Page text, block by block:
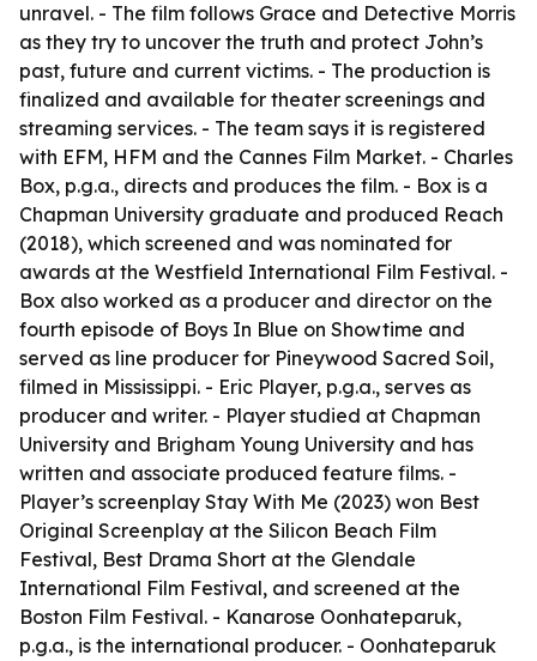
unravel. - The film follows Grace and Detective Morris
as they try to uncover the truth and protect John’s
past, future and current victims. - The production is
finalized and available for theater screenings and
streaming services. - The team says it is registered
with EFM, HFM and the Cannes Film Market. - Charles
Box, p.g.a., directs and produces the film. - Box is a
Chapman University graduate and produced Reach
(2018), which screened and was nominated for
awards at the Westfield International Film Festival. -
Box also worked as a producer and director on the
fourth episode of Boys In Blue on Showtime and
served as line producer for Pineywood Sacred Soil,
filmed in Mississippi. - Eric Player, p.g.a., serves as
producer and writer. - Player studied at Chapman
University and Brigham Young University and has
written and associate produced feature films. -
Player’s screenplay Stay With Me (2023) won Best
Original Screenplay at the Silicon Beach Film
Festival, Best Drama Short at the Glendale
International Film Festival, and screened at the
Boston Film Festival. - Kanarose Oonhateparuk,
p.g.a., is the international producer. - Oonhateparuk